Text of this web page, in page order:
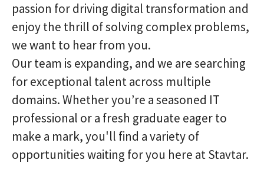
passion for driving digital transformation and
enjoy the thrill of solving complex problems,
we want to hear from you.
Our team is expanding, and we are searching
for exceptional talent across multiple
domains. Whether you’re a seasoned IT
professional or a fresh graduate eager to
make a mark, you'll find a variety of
opportunities waiting for you here at Stavtar.